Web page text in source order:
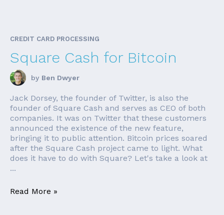
CREDIT CARD PROCESSING
Square Cash for Bitcoin
by Ben Dwyer
Jack Dorsey, the founder of Twitter, is also the
founder of Square Cash and serves as CEO of both
companies. It was on Twitter that these customers
announced the existence of the new feature,
bringing it to public attention. Bitcoin prices soared
after the Square Cash project came to light. What
does it have to do with Square? Let's take a look at
...
Read More »